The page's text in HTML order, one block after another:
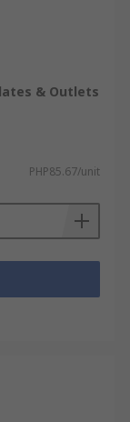
& Outlets
PHP85.67/unit